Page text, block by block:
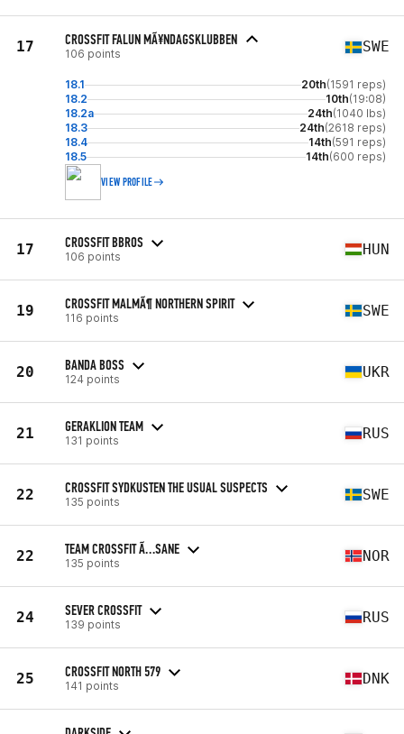
17 CROSSFIT FALUN MÃ¥NDAGSKLUBBEN
106 points SWE
18.1 20th(1591 reps)
18.2
10th(19:08)
18.2a
24th(1040 lbs)
18.3
24th(2618 reps)
18.4
14th(591 reps)
18.5
14th(600 reps)
VIEW PROFILE
17 CROSSFIT BBROS
106 points HUN
19 CROSSFIT MALMÃ¶ NORTHERN SPIRIT
116 points SWE
20 BANDA BOSS
124 points UKR
21 GERAKLION TEAM
131 points RUS
22 CROSSFIT SYDKUSTEN THE USUAL SUSPECTS
135 points SWE
22 TEAM CROSSFIT Ã…SANE
135 points NOR
24 SEVER CROSSFIT
139 points RUS
25 CROSSFIT NORTH 579
141 points DNK